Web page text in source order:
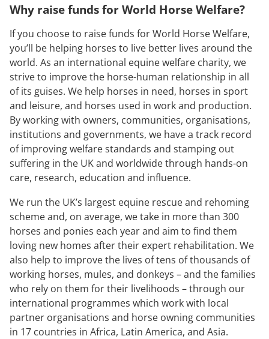
Why raise funds for World Horse Welfare?
If you choose to raise funds for World Horse Welfare,
you’ll be helping horses to live better lives around the
world. As an international equine welfare charity, we
strive to improve the horse-human relationship in all
of its guises. We help horses in need, horses in sport
and leisure, and horses used in work and production.
By working with owners, communities, organisations,
institutions and governments, we have a track record
of improving welfare standards and stamping out
suffering in the UK and worldwide through hands-on
care, research, education and influence.
We run the UK’s largest equine rescue and rehoming
scheme and, on average, we take in more than 300
horses and ponies each year and aim to find them
loving new homes after their expert rehabilitation. We
also help to improve the lives of tens of thousands of
working horses, mules, and donkeys – and the families
who rely on them for their livelihoods – through our
international programmes which work with local
partner organisations and horse owning communities
in 17 countries in Africa, Latin America, and Asia.